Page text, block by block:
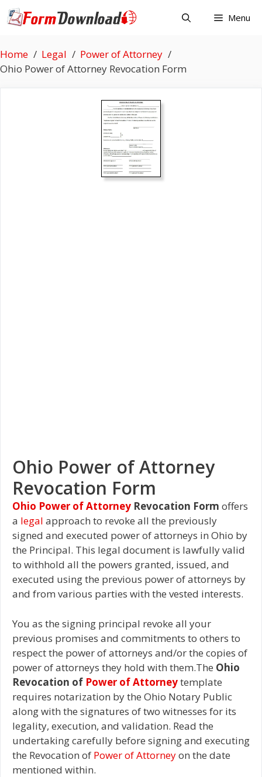
Skip
to
Menu
Home Legal
Power of Attorney
Ohio Power of Attorney Revocation Form
Ohio Power of Attorney
Revocation Form
Ohio Power of Attorney Revocation Form offers
a legal approach to revoke all the previously
signed and executed power of attorneys in Ohio by
the Principal. This legal document is lawfully valid
to withhold all the powers granted, issued, and
executed using the previous power of attorneys by
and from various parties with the vested interests.
You as the signing principal revoke all your
previous promises and commitments to others to
respect the power of attorneys and/or the copies of
power of attorneys they hold with them.The Ohio
Revocation of Power of Attorneytemplate
requires notarization by the Ohio Notary Public
along with the signatures of two witnesses for its
legality, execution, and validation. Read the
undertaking carefully before signing and executing
the Revocation of Power of Attorneyon the date
mentioned within.